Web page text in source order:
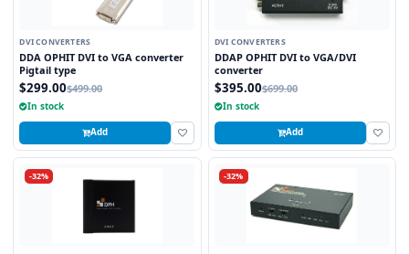
DVI CONVERTERS
DDA OPHIT DVI to VGA converter
Pigtail type
$299.00$499.00
In stock
Add
DVI CONVERTERS
DDAP OPHIT DVI to VGA/DVI
converter
$395.00$699.00
In stock
Add
-32% -32%